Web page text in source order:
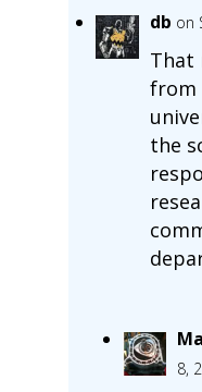
db on
That
from
the
8,